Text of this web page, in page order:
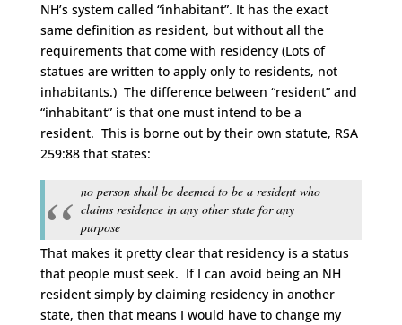
NH’s system called “inhabitant”. It has the exact
same definition as resident, but without all the
requirements that come with residency (Lots of
statues are written to apply only to residents, not
inhabitants.) The difference between “resident” and
“inhabitant” is that one must intend to be a
resident. This is borne out by their own statute, RSA
259:88 that states:
no person shall be deemed to be a resident who
claims residence in any other state for any
purpose
That makes it pretty clear that residency is a status
that people must seek. If I can avoid being an NH
resident simply by claiming residency in another
state, then that means I would have to change my